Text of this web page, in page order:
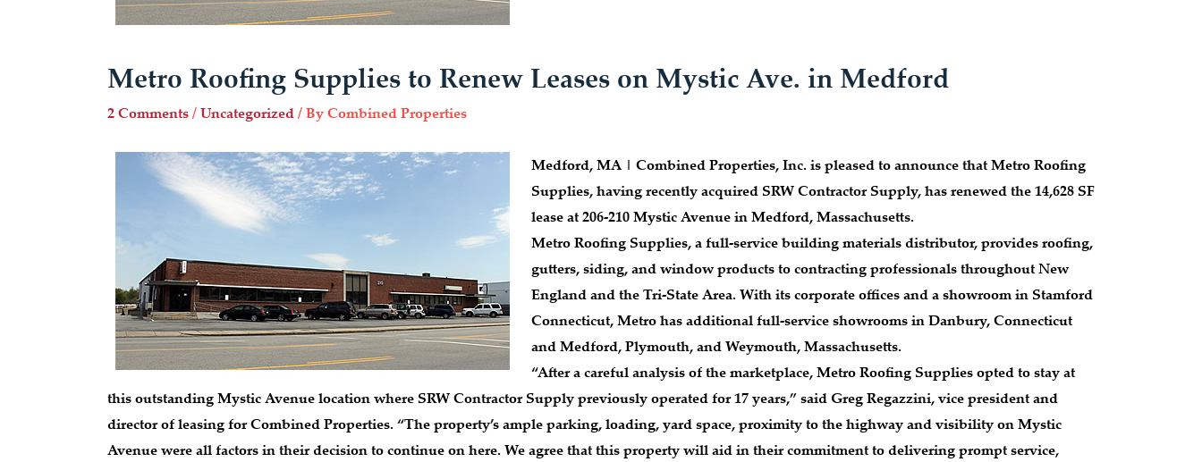
Metro Roofing Supplies to Renew Leases on Mystic Ave. in Medford
2 Comments/Uncategorized/ ByCombined Properties
Medford, MA | Combined Properties, Inc. is pleased to announce that Metro Roofing
Supplies, having recently acquired SRW Contractor Supply, has renewed the 14,628 SF
lease at 206-210 Mystic Avenue in Medford, Massachusetts.
Metro Roofing Supplies, a full-service building materials distributor, provides roofing,
gutters, siding, and window products to contracting professionals throughout New
England and the Tri-State Area. With its corporate offices and a showroom in Stamford
Connecticut, Metro has additional full-service showrooms in Danbury, Connecticut
and Medford, Plymouth, and Weymouth, Massachusetts.
“After a careful analysis of the marketplace, Metro Roofing Supplies opted to stay at
this outstanding Mystic Avenue location where SRW Contractor Supply previously operated for 17 years,” said Greg Regazzini, vice president and
director of leasing for Combined Properties. “The property’s ample parking, loading, yard space, proximity to the highway and visibility on Mystic
Avenue were all factors in their decision to continue on here. We agree that this property will aid in their commitment to delivering prompt service,